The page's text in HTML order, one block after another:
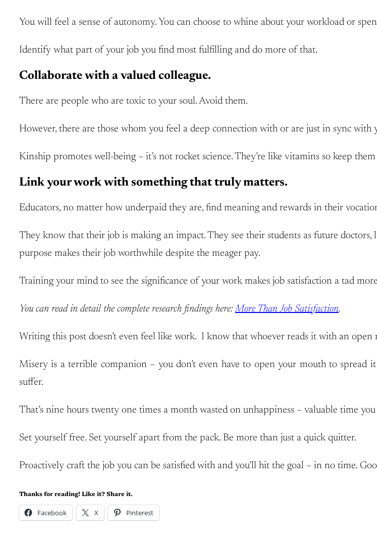
You will feel a sense of autonomy. You can choose to whine about your workload or
Identify what part of your job you find most fulfilling and do more of that.
Collaborate with a valued colleague.
There are people who are toxic to your soul. Avoid them.
However, there are those whom you feel a deep connection with or are just in sync
Kinship promotes well-being – it’s not rocket science. They’re like vitamins so keep
Link your work with something that truly matters.
Educators, no matter how underpaid they are, find meaning and rewards in their
They know that their job is making an impact. They see their students as future doctors,
purpose makes their job worthwhile despite the meager pay.
Training your mind to see the significance of your work makes job satisfaction a tad
You can read in detail the complete research findings here:More Than Job Satisfaction.
Writing this post doesn’t even feel like work. I know that whoever reads it with an
Misery is a terrible companion – you don’t even have to open your mouth to
suffer.
That’s nine hours twenty one times a month wasted on unhappiness – valuable time
Set yourself free. Set yourself apart from the pack. Be more than just a quick quitter.
Proactively craft the job you can be satisfied with and you’ll hit the goal – in no time.
Thanks for reading! Like it? Share it.
Facebook X Pinterest